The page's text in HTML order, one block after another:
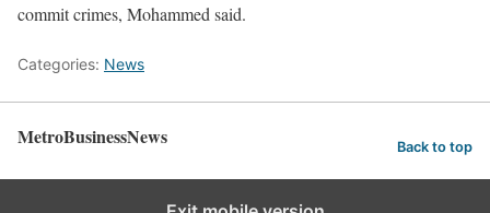
commit crimes, Mohammed said.
Categories: News
MetroBusinessNews Back to top